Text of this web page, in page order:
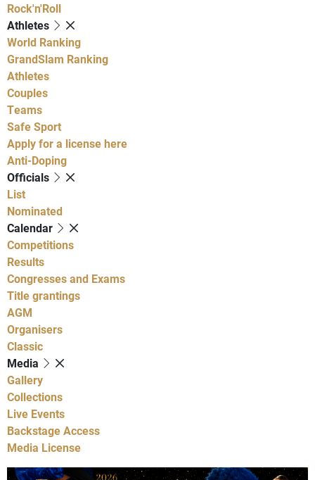
Rock'n'Roll
Athletes
World Ranking
GrandSlam Ranking
Athletes
Couples
Teams
Safe Sport
Apply for a license here
Anti-Doping
Officials
List
Nominated
Calendar
Competitions
Results
Congresses and Exams
Title grantings
AGM
Organisers
Classic
Media
Gallery
Collections
Live Events
Backstage Access
Media License